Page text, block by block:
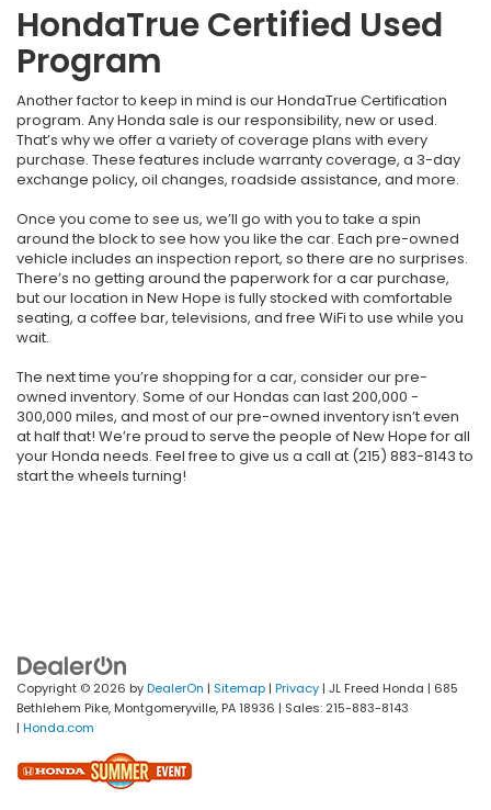
HondaTrue Certified Used
Program
Another factor to keep in mind is our HondaTrue Certification
program. Any Honda sale is our responsibility, new or used.
That’s why we offer a variety of coverage plans with every
purchase. These features include warranty coverage, a 3-day
exchange policy, oil changes, roadside assistance, and more.
Once you come to see us, we’ll go with you to take a spin
around the block to see how you like the car. Each pre-owned
vehicle includes an inspection report, so there are no surprises.
There’s no getting around the paperwork for a car purchase,
but our location in New Hope is fully stocked with comfortable
seating, a coffee bar, televisions, and free WiFi to use while you
wait.
The next time you’re shopping for a car, consider our pre-
owned inventory. Some of our Hondas can last 200,000 -
300,000 miles, and most of our pre-owned inventory isn’t even
at half that! We’re proud to serve the people of New Hope for all
your Honda needs. Feel free to give us a call at (215) 883-8143 to
start the wheels turning!
Copyright © 2026 byDealerOn | Sitemap | Privacy | JL Freed Honda | 685
Bethlehem Pike, Montgomeryville, PA18936 | Sales: 215-883-8143
| Honda.com